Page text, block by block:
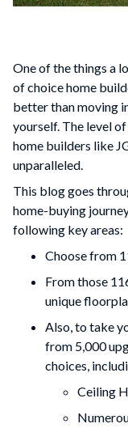
One of the things a
of choice home
better than moving
yourself. The level
home builders like
unparalleled.
This blog goes
home-buying
following key areas:
Choose from
From those
unique
Also, to take
from 5,000
choices,
Ceiling